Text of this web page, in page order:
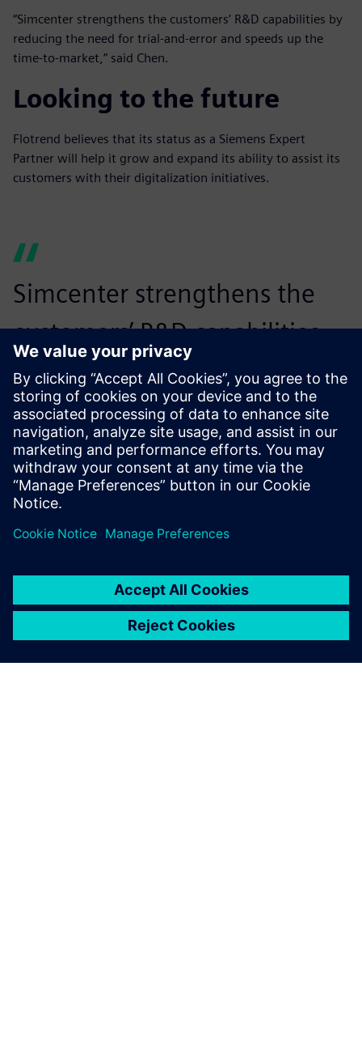
“Simcenter strengthens the customers’ R&D capabilities by
reducing the need for trial-and-error and speeds up the
time-to-market,” said Chen.
Looking to the future
Flotrend believes that its status as a Siemens Expert
Partner will help it grow and expand its ability to assist its
customers with their digitalization initiatives.
Simcenter strengthens the
customers’ R&D capabilities
by reducing the need for
trial-and-error and speeds up
the time-to-market.
Victor Chen, General Manager, Flotrend Corporation